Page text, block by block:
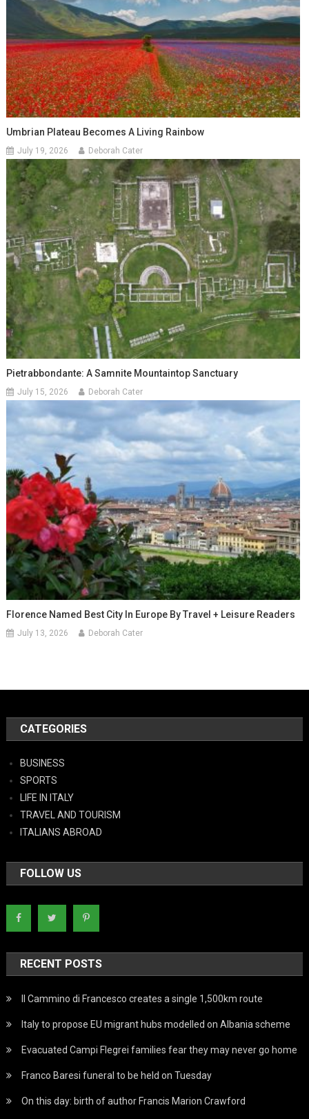
Umbrian Plateau Becomes A Living Rainbow
July 19, 2026 Deborah Cater
Pietrabbondante: A Samnite Mountaintop Sanctuary
July 15, 2026 Deborah Cater
Florence Named Best City In Europe By Travel + Leisure Readers
July 13, 2026 Deborah Cater
CATEGORIES
BUSINESS
SPORTS
LIFE IN ITALY
TRAVEL AND TOURISM
ITALIANS ABROAD
FOLLOW US
RECENT POSTS
Il Cammino di Francesco creates a single 1,500km route
Italy to propose EU migrant hubs modelled on Albania scheme
Evacuated Campi Flegrei families fear they may never go home
Franco Baresi funeral to be held on Tuesday
On this day: birth of author Francis Marion Crawford